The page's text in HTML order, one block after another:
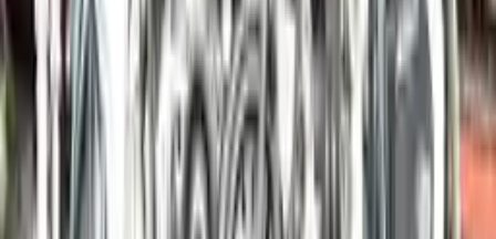
2015 Porsche Boxster Used Engine